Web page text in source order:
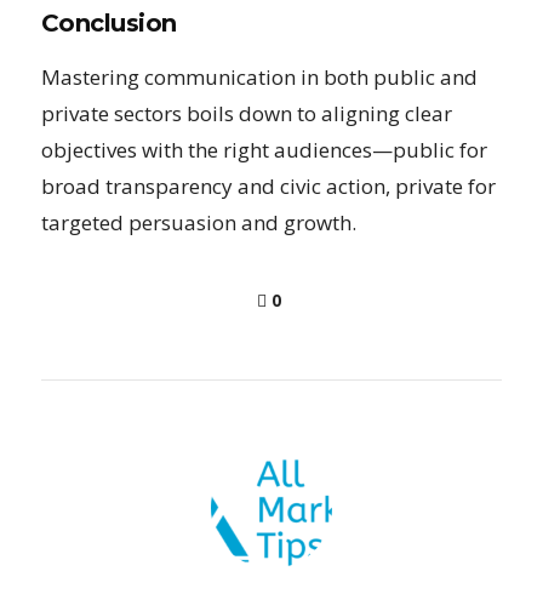
Conclusion
Mastering communication in both public and
private sectors boils down to aligning clear
objectives with the right audiences—public for
broad transparency and civic action, private for
targeted persuasion and growth.
0